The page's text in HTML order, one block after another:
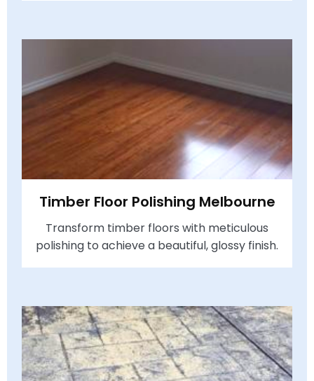
Timber Floor Polishing Melbourne
Transform timber floors with meticulous
polishing to achieve a beautiful, glossy finish.